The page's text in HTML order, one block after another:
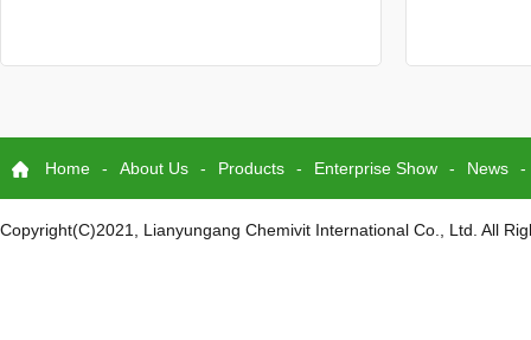
Home - About Us - Products - Enterprise Show - News -
Copyright(C)2021, Lianyungang Chemivit International Co., Ltd. All